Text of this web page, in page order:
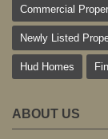
Commercial
Newly Listed
Hud Homes
ABOUT US